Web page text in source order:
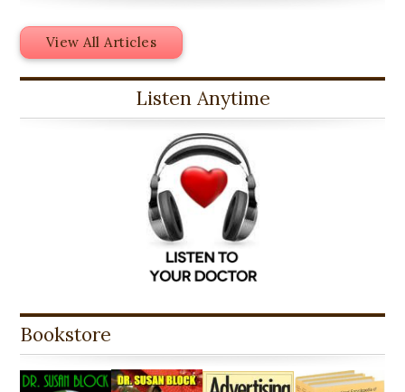
View All Articles
Listen Anytime
Bookstore